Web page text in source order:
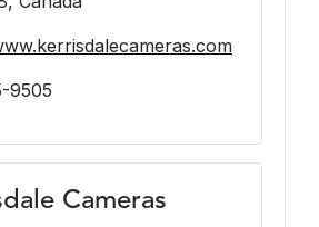
9505
Cameras